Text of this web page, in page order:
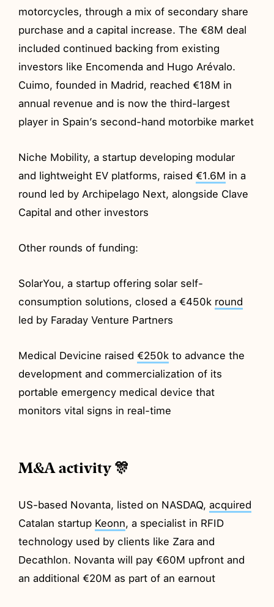
motorcycles, through a mix of secondary share
purchase and a capital increase. The €8M deal
included continued backing from existing
investors like Encomenda and Hugo Arévalo.
Cuimo, founded in Madrid, reached €18M in
annual revenue and is now the third-largest
player in Spain’s second-hand motorbike market
Niche Mobility, a startup developing modular
and lightweight EV platforms, raised€1.6M in a
round led by Archipelago Next, alongside Clave
Capital and other investors
Other rounds of funding:
SolarYou, a startup offering solar self-
consumption solutions, closed a €450k round
led by Faraday Venture Partners
Medical Devicine raised€250k to advance the
development and commercialization of its
portable emergency medical device that
monitors vital signs in real-time
M&A activity 🎊
US-based Novanta, listed on NASDAQ,acquired
Catalan startup Keonn, a specialist in RFID
technology used by clients like Zara and
Decathlon. Novanta will pay €60M upfront and
an additional €20M as part of an earnout